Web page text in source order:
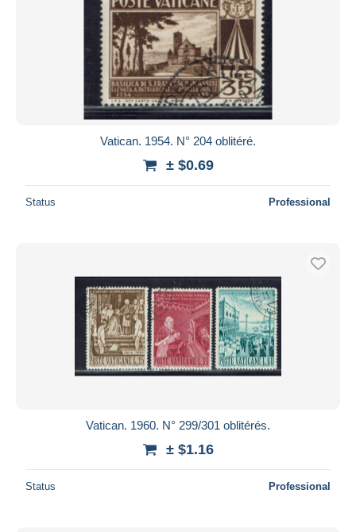
Vatican. 1954. N° 204 oblitéré.
± $0.69
Status Professional
Vatican. 1960. N° 299/301 oblitérés.
± $1.16
Status Professional